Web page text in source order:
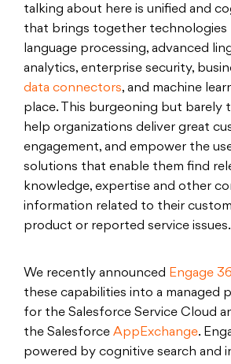
talking about here is unified and
that brings together technologies
language processing, advanced
analytics, enterprise security,
data connectors, and machine
place. This burgeoning but barely
help organizations deliver great
engagement, and empower the
solutions that enable them find
knowledge, expertise and other
information related to their
product or reported service issues.
We recently announced Engage
these capabilities into a managed
for the Salesforce Service Cloud
the Salesforce AppExchange.
powered by cognitive search and